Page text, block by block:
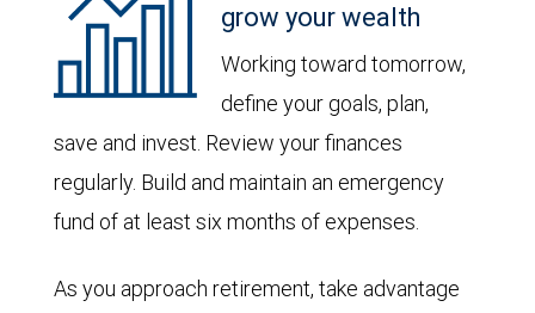
grow your wealth
Working toward tomorrow,
define your goals, plan,
save and invest. Review your finances
regularly. Build and maintain an emergency
fund of at least six months of expenses.
As you approach retirement, take advantage